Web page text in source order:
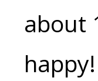
about